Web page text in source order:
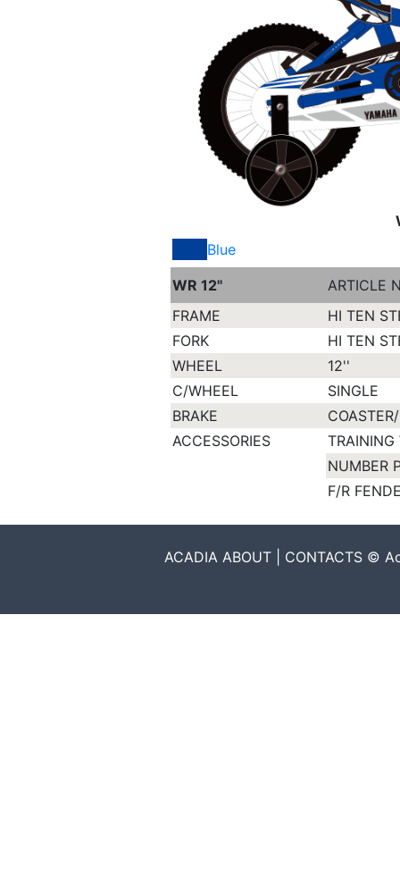
Blue
WR 12"
ARTICLE
FRAME
HI TEN
FORK
HI TEN
WHEEL
12''
C/WHEEL
SINGLE
BRAKE
ACCESSORIES
TRAINING
NUMBER
F/R
ACADIA ABOUT | CONTACTS ©